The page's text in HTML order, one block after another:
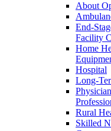
About
End-
Facility
Home
Hospital
Long-
Rural
Skilled